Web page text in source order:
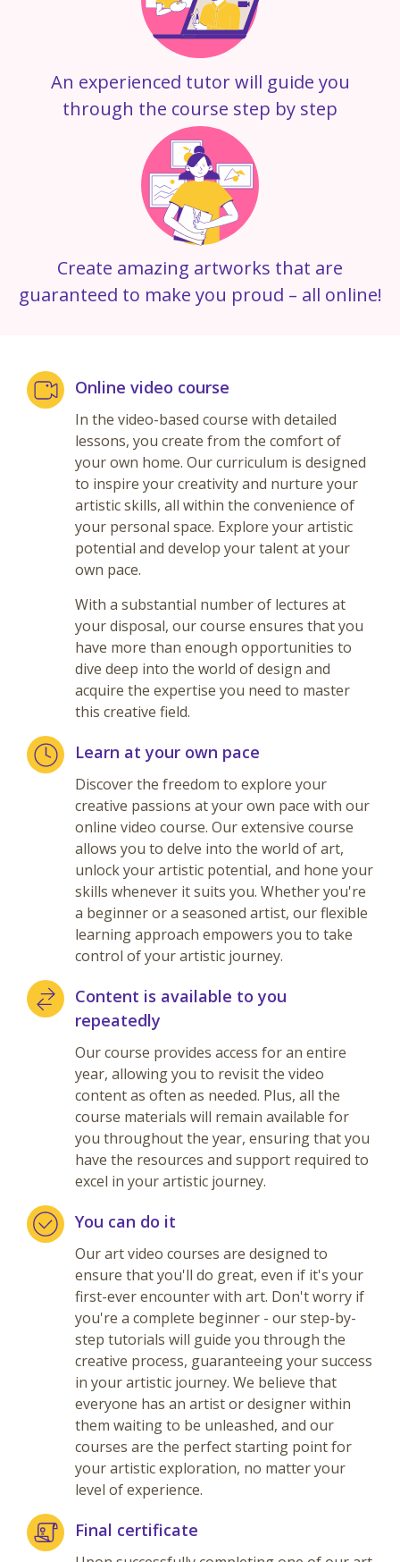
An experienced tutor will guide you
through the course step by step
Create amazing artworks that are
guaranteed to make you proud – all online!
Online video course
In the video-based course with detailed
lessons, you create from the comfort of
your own home. Our curriculum is designed
to inspire your creativity and nurture your
artistic skills, all within the convenience of
your personal space. Explore your artistic
potential and develop your talent at your
own pace.
With a substantial number of lectures at
your disposal, our course ensures that you
have more than enough opportunities to
dive deep into the world of design and
acquire the expertise you need to master
this creative field.
Learn at your own pace
Discover the freedom to explore your
creative passions at your own pace with our
online video course. Our extensive course
allows you to delve into the world of art,
unlock your artistic potential, and hone your
skills whenever it suits you. Whether you're
a beginner or a seasoned artist, our flexible
learning approach empowers you to take
control of your artistic journey.
Content is available to you
repeatedly
Our course provides access for an entire
year, allowing you to revisit the video
content as often as needed. Plus, all the
course materials will remain available for
you throughout the year, ensuring that you
have the resources and support required to
excel in your artistic journey.
You can do it
Our art video courses are designed to
ensure that you'll do great, even if it's your
first-ever encounter with art. Don't worry if
you're a complete beginner - our step-by-
step tutorials will guide you through the
creative process, guaranteeing your success
in your artistic journey. We believe that
everyone has an artist or designer within
them waiting to be unleashed, and our
courses are the perfect starting point for
your artistic exploration, no matter your
level of experience.
Final certificate